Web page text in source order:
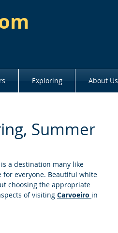
Exploring About Us
Summer
a destination many like
everyone. Beautiful white
choosing the appropriate
of visiting Carvoeiro in